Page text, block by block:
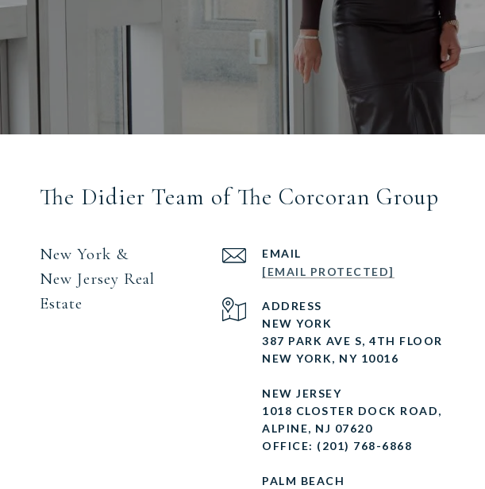
The Didier Team of The Corcoran Group
New York &
New Jersey Real
Estate
EMAIL
[EMAIL PROTECTED]
ADDRESS
NEW YORK
387 PARK AVE S, 4TH FLOOR
NEW YORK, NY 10016
NEW JERSEY
1018 CLOSTER DOCK ROAD,
ALPINE, NJ 07620
OFFICE: (201) 768-6868
PALM BEACH